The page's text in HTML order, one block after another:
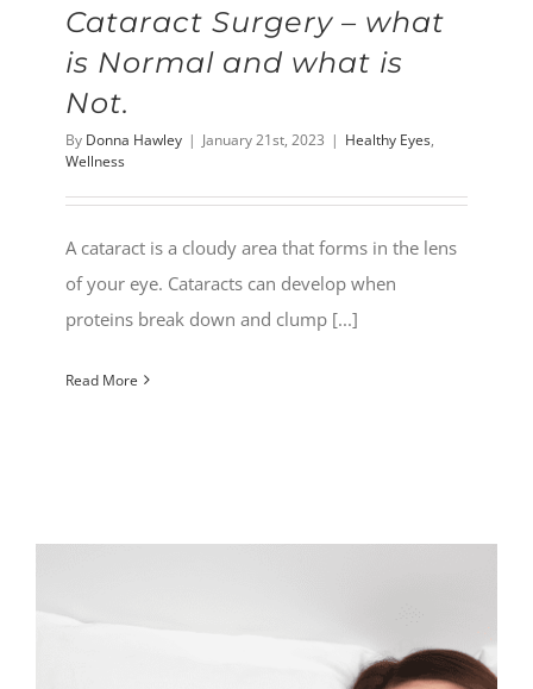
Cataract Surgery – what
is Normal and what is
Not.
By Donna Hawley | January 21st, 2023 | Healthy Eyes,
Wellness
A cataract is a cloudy area that forms in the lens
of your eye. Cataracts can develop when
proteins break down and clump [...]
Read More